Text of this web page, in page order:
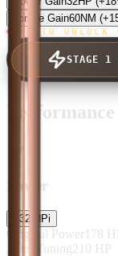
Torque Gain60NM
TAP TO UNLOCK
STAGE 1
Power
32 HPi
Original Power 178
After Tuning 210 HP